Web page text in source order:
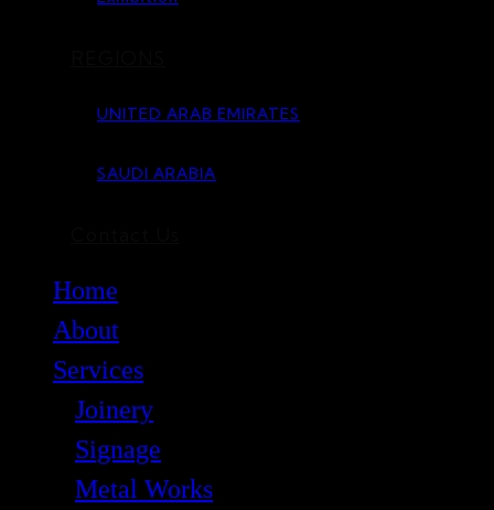
UNITED ARAB EMIRATES
SAUDI ARABIA
Home
About
Services
Joinery
Signage
Metal Works